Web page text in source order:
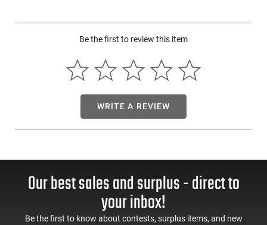
seeking reliability and precision. This model features an 8-
aesthetically pleasing appearance complimented by its blued
finish and walnut grips. As functional and durable as it is
Be the first to review this item
WRITE A REVIEW
Our best sales and surplus - direct to
your inbox!
Be the first to know about contests, surplus items, and new